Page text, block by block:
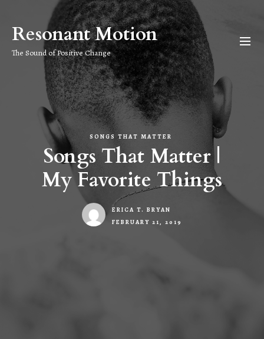
the
content
SONGS THAT MATTER
Songs That Matter |
My Favorite Things
ERICA T. BRYAN
FEBRUARY 21, 2019
Resonant Motion
The Sound of Positive Change